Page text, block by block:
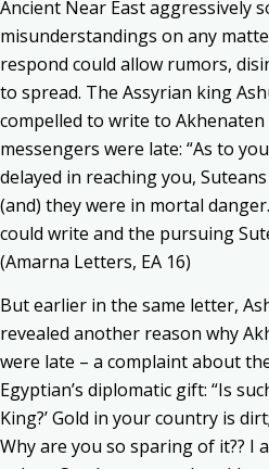
Ancient Near East aggressively
misunderstandings on any
respond could allow rumors,
to spread. The Assyrian king
compelled to write to
messengers were late: “As to
delayed in reaching you,
(and) they were in mortal
could write and the pursuing
(Amarna Letters, EA 16)
But earlier in the same letter,
revealed another reason why
were late – a complaint about
Egyptian’s diplomatic gift: “Is
King?’ Gold in your country is
Why are you so sparing of it?? I